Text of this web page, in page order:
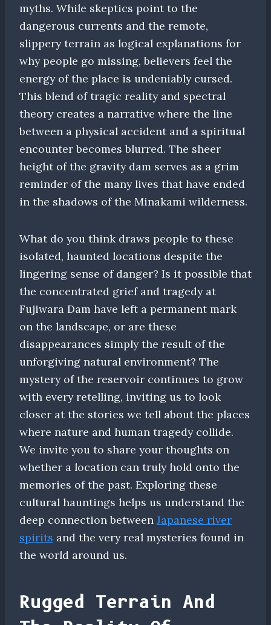
myths. While skeptics point to the
dangerous currents and the remote,
slippery terrain as logical explanations for
why people go missing, believers feel the
energy of the place is undeniably cursed.
This blend of tragic reality and spectral
theory creates a narrative where the line
between a physical accident and a spiritual
encounter becomes blurred. The sheer
height of the gravity dam serves as a grim
reminder of the many lives that have ended
in the shadows of the Minakami wilderness.
What do you think draws people to these
isolated, haunted locations despite the
lingering sense of danger? Is it possible that
the concentrated grief and tragedy at
Fujiwara Dam have left a permanent mark
on the landscape, or are these
disappearances simply the result of the
unforgiving natural environment? The
mystery of the reservoir continues to grow
with every retelling, inviting us to look
closer at the stories we tell about the places
where nature and human tragedy collide.
We invite you to share your thoughts on
whether a location can truly hold onto the
memories of the past. Exploring these
cultural hauntings helps us understand the
deep connection between Japanese river
spirits and the very real mysteries found in
the world around us.
Rugged Terrain And